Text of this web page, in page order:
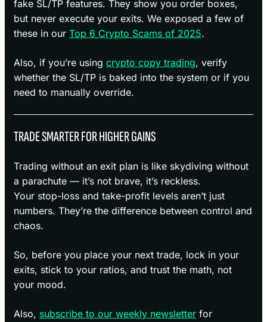
fake SL/TP features. They show you order boxes,
but never execute your exits. We exposed a few of
these in our Top 6 Crypto Scams of 2025.
Also, if you’re using crypto copy trading, verify
whether the SL/TP is baked into the system or if you
need to manually override.
TRADE SMARTER FOR HIGHER GAINS
Trading without an exit plan is like skydiving without
a parachute — it’s not brave, it’s reckless.
Your stop-loss and take-profit levels aren’t just
numbers. They’re the difference between control and
chaos.
So, before you place your next trade, lock in your
exits, stick to your ratios, and trust the math, not
your mood.
Also, subscribe to our weekly newsletter for